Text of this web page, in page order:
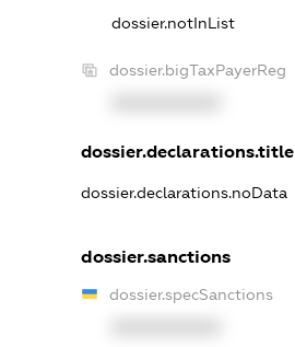
dossier.notInList
dossier.bigTaxPayerReg
dossier.declarations.title
dossier.declarations.noData
dossier.sanctions
dossier.specSanctions